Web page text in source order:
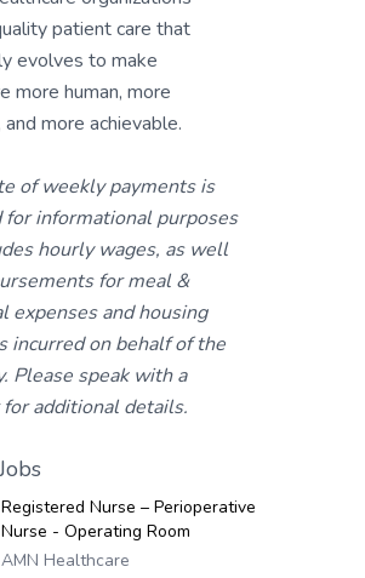
patient care that
evolves to make
more human, more
more achievable.
of weekly payments is
for informational purposes
hourly wages, as well
for meal &
expenses and housing
incurred on behalf of the
Please speak with a
additional details.
Registered Nurse – Perioperative
Nurse - Operating Room
AMN Healthcare